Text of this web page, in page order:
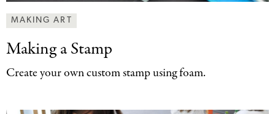
MAKING ART
Making a Stamp
Create your own custom stamp using foam.